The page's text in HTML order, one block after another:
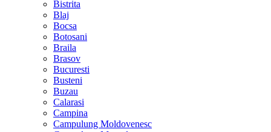
Bistrita
Blaj
Bocsa
Botosani
Braila
Brasov
Bucuresti
Busteni
Buzau
Calarasi
Campina
Campulung Moldovenesc